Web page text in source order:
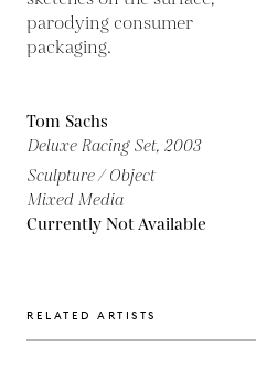
Tom Sachs
Deluxe Racing Set, 2003
Sculpture / Object
Mixed Media
Currently Not Available
RELATED ARTISTS